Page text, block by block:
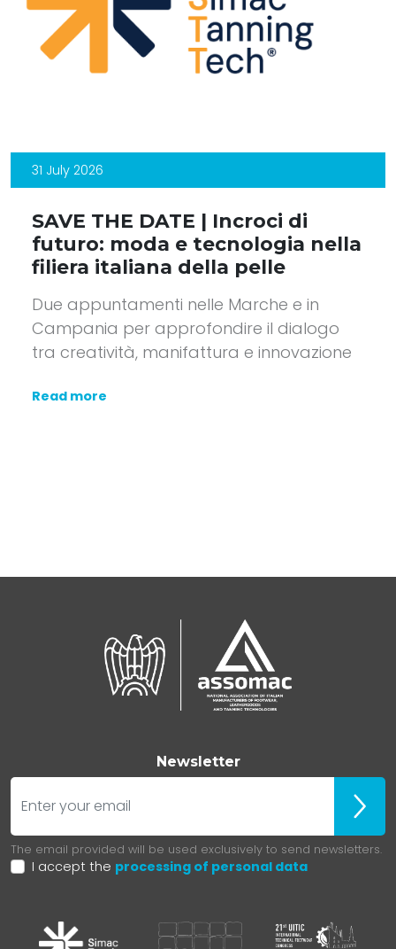
31 July 2026
SAVE THE DATE | Incroci di
futuro: moda e tecnologia nella
filiera italiana della pelle
Due appuntamenti nelle Marche e in
Campania per approfondire il dialogo
tra creatività, manifattura e innovazione
Read more
Newsletter
E-mail
The email provided will be used exclusively to send newsletters.
I accept the processing of personal data